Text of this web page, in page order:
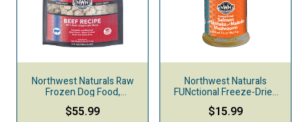
Northwest Naturals Raw
Frozen Dog Food,
Nuggets, Beef
$55.99
Northwest Naturals
FUNctional Freeze-Dried
Raw Pet Food Topper,
Salmon & Shiitake &
$15.99